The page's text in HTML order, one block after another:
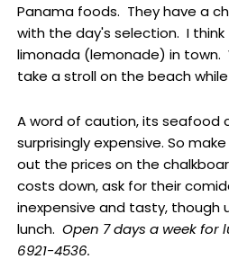
Panama foods. They have a
with the day's selection. I
limonada (lemonade) in town.
take a stroll on the beach
A word of caution, its seafood
surprisingly expensive. So
out the prices on the
costs down, ask for their
inexpensive and tasty, though
lunch. Open 7 days a week for
6921-4536.